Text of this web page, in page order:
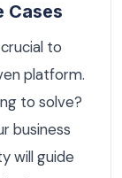
Cases
to
platform.
to solve?
business
will guide